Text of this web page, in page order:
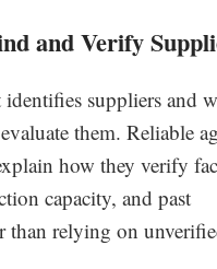
and Verify
suppliers and
them. Reliable
how they verify
capacity, and past
than relying on